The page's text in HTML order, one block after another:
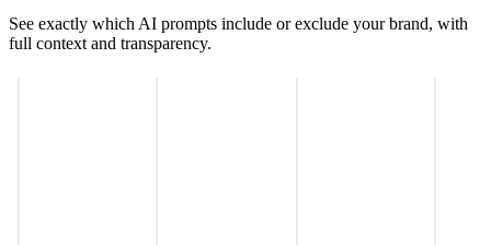
See exactly which AI prompts include or exclude your brand, with
full context and transparency.